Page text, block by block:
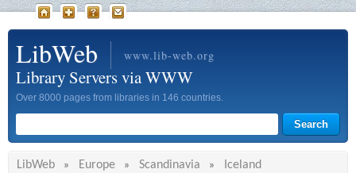
LibWeb www.lib-web.org
Library Servers via WWW
Over 8000 pages from libraries in 146 countries.
LibWeb » Europe » Scandinavia » Iceland